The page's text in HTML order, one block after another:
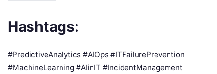
Hashtags:
#PredictiveAnalytics #AIOps #ITFailurePrevention
#MachineLearning #AIinIT #IncidentManagement